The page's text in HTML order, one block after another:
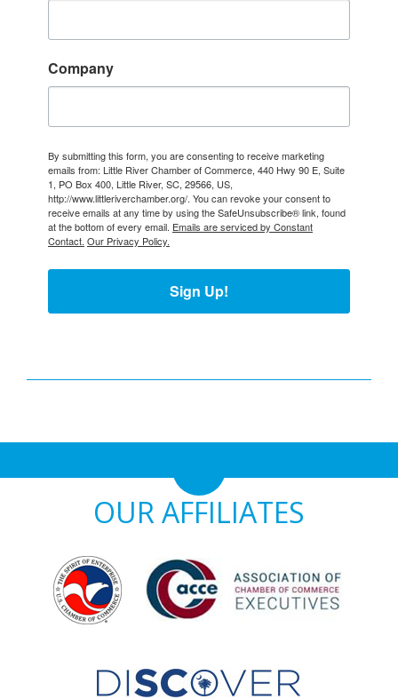
Company
By submitting this form, you are consenting to receive marketing
emails from: Little River Chamber of Commerce, 440 Hwy 90 E, Suite
1, PO Box 400, Little River, SC, 29566, US,
http://www.littleriverchamber.org/. You can revoke your consent to
receive emails at any time by using the SafeUnsubscribe® link, found
at the bottom of every email. Emails are serviced by Constant
Contact. Our Privacy Policy.
Sign Up!
OUR AFFILIATES